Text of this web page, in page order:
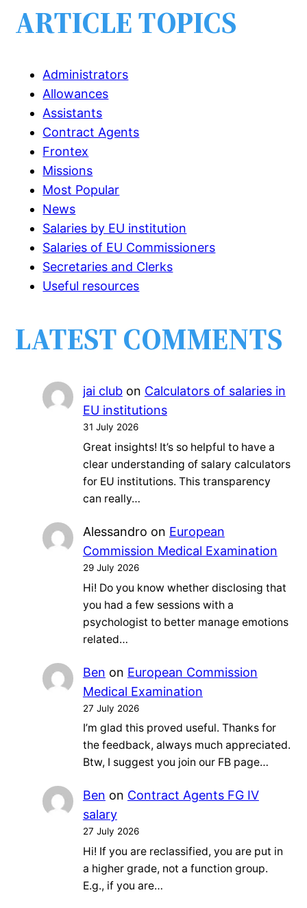
ARTICLE TOPICS
Administrators
Allowances
Assistants
Contract Agents
Frontex
Missions
Most Popular
News
Salaries by EU institution
Salaries of EU Commissioners
Secretaries and Clerks
Useful resources
LATEST COMMENTS
jai clubon Calculators of salaries in
EU institutions
31 July 2026
Great insights! It’s so helpful to have a
clear understanding of salary calculators
for EU institutions. This transparency
can really…
Alessandro on European
Commission Medical Examination
29 July 2026
Hi! Do you know whether disclosing that
you had a few sessions with a
psychologist to better manage emotions
related…
Ben on European Commission
Medical Examination
27 July 2026
I’m glad this proved useful. Thanks for
the feedback, always much appreciated.
Btw, I suggest you join our FB page…
Ben on Contract Agents FG IV
salary
27 July 2026
Hi! If you are reclassified, you are put in
a higher grade, not a function group.
E.g., if you are…